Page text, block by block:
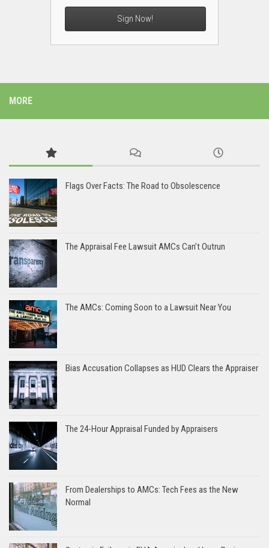
Sign Now!
MORE
Flags Over Facts: The Road to Obsolescence
The Appraisal Fee Lawsuit AMCs Can’t Outrun
The AMCs: Coming Soon to a Lawsuit Near You
Bias Accusation Collapses as HUD Clears the Appraiser
The 24-Hour Appraisal Funded by Appraisers
From Dealerships to AMCs: Tech Fees as the New
Normal